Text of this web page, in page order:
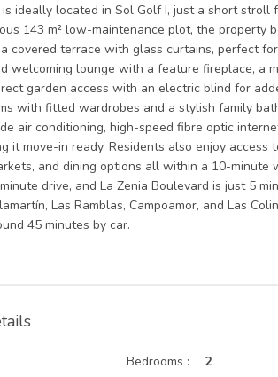
is ideally located in Sol Golf I, just a short stroll
143 m² low-maintenance plot, the property
covered terrace with glass curtains, perfect
welcoming lounge with a feature fireplace, a
garden access with an electric blind for
with fitted wardrobes and a stylish family
air conditioning, high-speed fibre optic
it move-in ready. Residents also enjoy
and dining options all within a 10-minute
drive, and La Zenia Boulevard is just 5
Las Ramblas, Campoamor, and Las
45 minutes by car.
Bedrooms : 2